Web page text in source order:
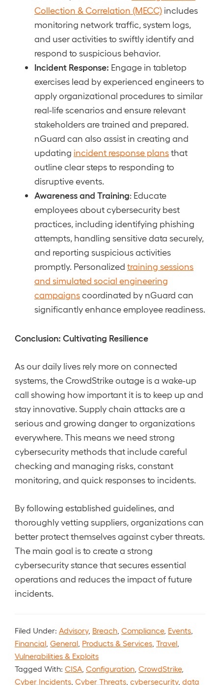
Collection & Correlation (MECC) includes
monitoring network traffic, system logs,
and user activities to swiftly identify and
respond to suspicious behavior.
Incident Response: Engage in tabletop
exercises lead by experienced engineers to
apply organizational procedures to similar
real-life scenarios and ensure relevant
stakeholders are trained and prepared.
nGuard can also assist in creating and
updating incident response plansthat
outline clear steps to responding to
disruptive events.
Awareness and Training: Educate
employees about cybersecurity best
practices, including identifying phishing
attempts, handling sensitive data securely,
and reporting suspicious activities
promptly. Personalized training sessions
and simulated social engineering
campaignscoordinated by nGuard can
significantly enhance employee readiness.
Conclusion: Cultivating Resilience
As our daily lives rely more on connected
systems, the CrowdStrike outage is a wake-up
call showing how important it is to keep up and
stay innovative. Supply chain attacks are a
serious and growing danger to organizations
everywhere. This means we need strong
cybersecurity methods that include careful
checking and managing risks, constant
monitoring, and quick responses to incidents.
By following established guidelines, and
thoroughly vetting suppliers, organizations can
better protect themselves against cyber threats.
The main goal is to create a strong
cybersecurity stance that secures essential
operations and reduces the impact of future
incidents.
Filed Under: Advisory, Breach Compliance, Events
Financial General Products & Services Travel
Vulnerabilities & Exploits
Tagged With: CISA Configuration CrowdStrike,
Cyber Incidents Cyber Threats cybersecurity, data